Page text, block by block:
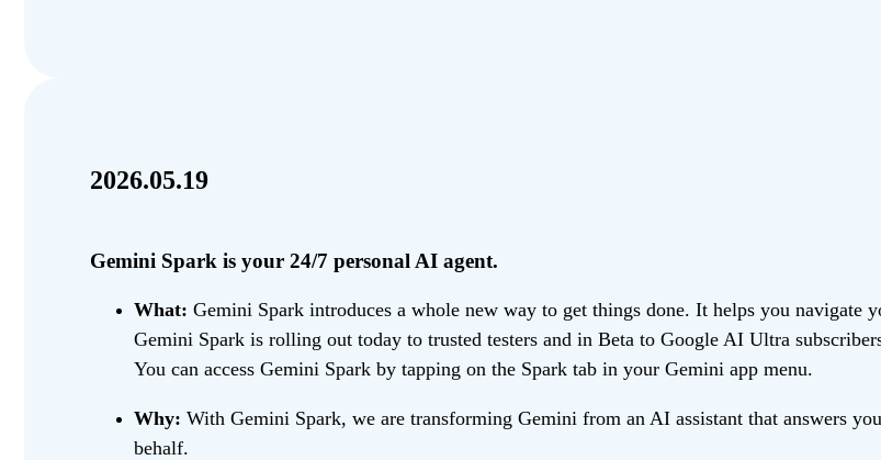
2026.05.19
Gemini Spark is your 24/7 personal AI agent.
What: Gemini Spark introduces a whole new way to get things done. It helps you
Gemini Spark is rolling out today to trusted testers and in Beta to Google AI Ultra
You can access Gemini Spark by tapping on the Spark tab in your Gemini app menu.
Why: With Gemini Spark, we are transforming Gemini from an AI assistant that answers
behalf.